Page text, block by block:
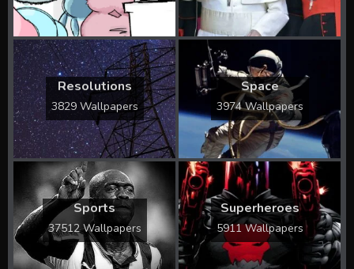
Resolutions
3829 Wallpapers
Space
3974 Wallpapers
Sports
37512 Wallpapers
Superheroes
5911 Wallpapers